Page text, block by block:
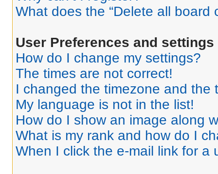
What does the “Delete all board
User Preferences and settings
How do I change my settings?
The times are not correct!
I changed the timezone and the
My language is not in the list!
How do I show an image along
What is my rank and how do I
When I click the e-mail link for a